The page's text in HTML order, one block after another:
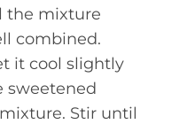
the mixture
combined.
it cool slightly
sweetened
Stir until